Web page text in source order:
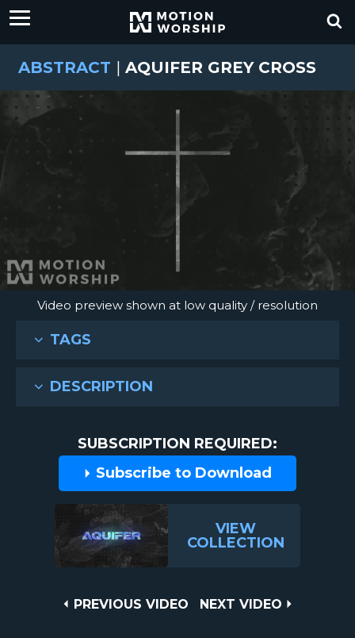
ABSTRACT | AQUIFER GREY CROSS
Video preview shown at low quality / resolution
TAGS
DESCRIPTION
SUBSCRIPTION REQUIRED:
Subscribe to Download
VIEW
COLLECTION
PREVIOUS
PREVIOUS VIDEO
NEXT
NEXT VIDEO